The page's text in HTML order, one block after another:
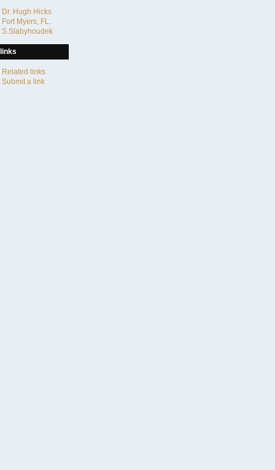
Dr. Hugh Hicks
Fort Myers, FL.
S.Slabyhoudek
links
Related links
Submit a link